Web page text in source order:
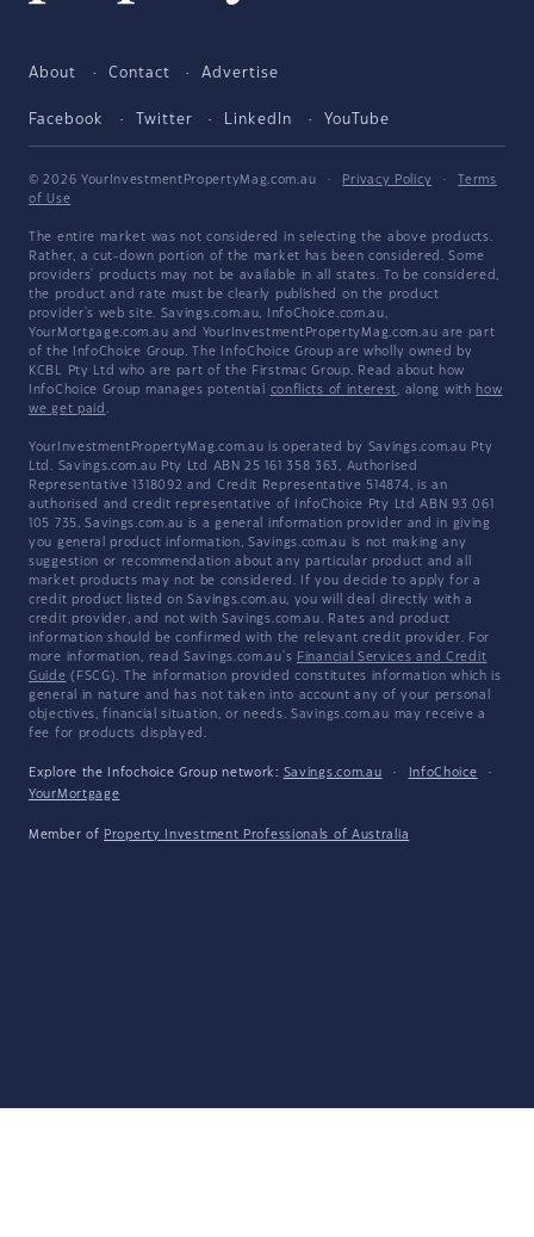
About Contact Advertise
Facebook Twitter LinkedIn YouTube
© 2026 YourInvestmentPropertyMag.com.au · Privacy Policy ·
Terms
of Use
The entire market was not considered in selecting the above products.
Rather, a cut-down portion of the market has been considered. Some
providers' products may not be available in all states. To be considered,
the product and rate must be clearly published on the product
provider's web site. Savings.com.au, InfoChoice.com.au,
YourMortgage.com.au and YourInvestmentPropertyMag.com.au are part
of the InfoChoice Group. The InfoChoice Group are wholly owned by
KCBL Pty Ltd who are part of the Firstmac Group. Read about how
InfoChoice Group manages potential conflicts of interest, along with how
we get paid .
YourInvestmentPropertyMag.com.au is operated by Savings.com.au Pty
Ltd. Savings.com.au Pty Ltd ABN 25 161 358 363, Authorised
Representative 1318092 and Credit Representative 514874, is an
authorised and credit representative of InfoChoice Pty Ltd ABN 93 061
105 735. Savings.com.au is a general information provider and in giving
you general product information, Savings.com.au is not making any
suggestion or recommendation about any particular product and all
market products may not be considered. If you decide to apply for a
credit product listed on Savings.com.au, you will deal directly with a
credit provider, and not with Savings.com.au. Rates and product
information should be confirmed with the relevant credit provider. For
more information, read Savings.com.au's Financial Services and Credit
Guide (FSCG). The information provided constitutes information which is
general in nature and has not taken into account any of your personal
objectives, financial situation, or needs. Savings.com.au may receive a
fee for products displayed.
Explore the Infochoice Group network: Savings.com.au · InfoChoice
·
YourMortgage
Member of Property Investment Professionals of Australia